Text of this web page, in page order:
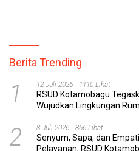
Berita Trending
1 12 Juli 2026 1110 Lihat
RSUD Kotamobagu
Wujudkan Lingkungan
2 8 Juli 2026 866 Lihat
Senyum, Sapa, dan
Pelayanan, RSUD